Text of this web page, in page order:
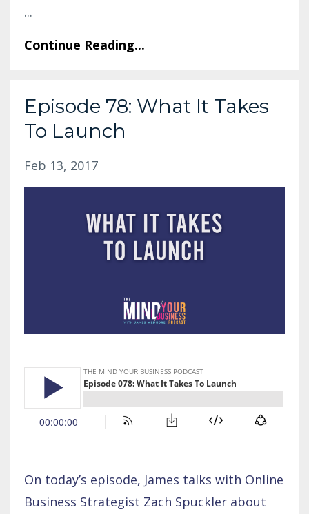
...
Continue Reading...
Episode 78: What It Takes
To Launch
Feb 13, 2017
On today’s episode, James talks with Online
Business Strategist Zach Spuckler about